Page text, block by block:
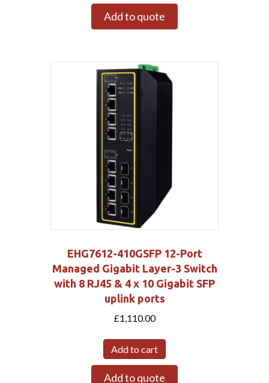
Add to quote
EHG7612-410GSFP 12-Port
Managed Gigabit Layer-3 Switch
with 8 RJ45 & 4 x 10 Gigabit SFP
uplink ports
£1,110.00
Add to cart
Add to quote